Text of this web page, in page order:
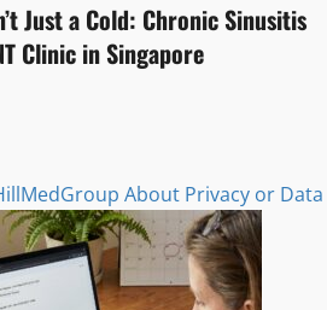
Just a Cold: Chronic Sinusitis
Clinic in Singapore
About Privacy or Data